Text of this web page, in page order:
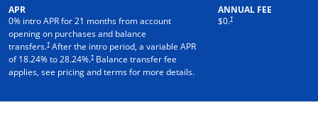
APR
0% intro APR for 21 months from account
opening on purchases and balance
transfers.† After the intro period, a variable APR
of18.24% to28.24%.† Balance transfer fee
applies, see pricing and terms for more details.
ANNUAL FEE
$0.†